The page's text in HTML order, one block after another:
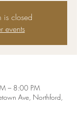
is closed
events
– 8:00 PM
Ave, Northford,